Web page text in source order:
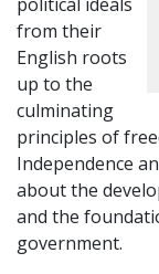
from their
English roots
up to the
culminating
principles of
Independence
about the
and the
government.